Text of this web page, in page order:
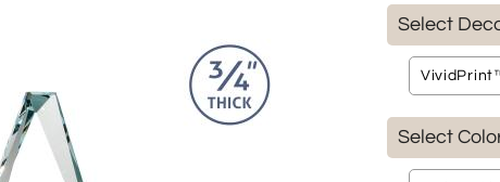
Select
Select